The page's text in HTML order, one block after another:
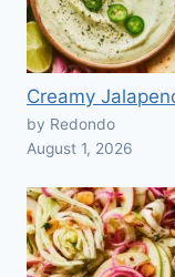
Creamy
by Redondo
August 1, 2026